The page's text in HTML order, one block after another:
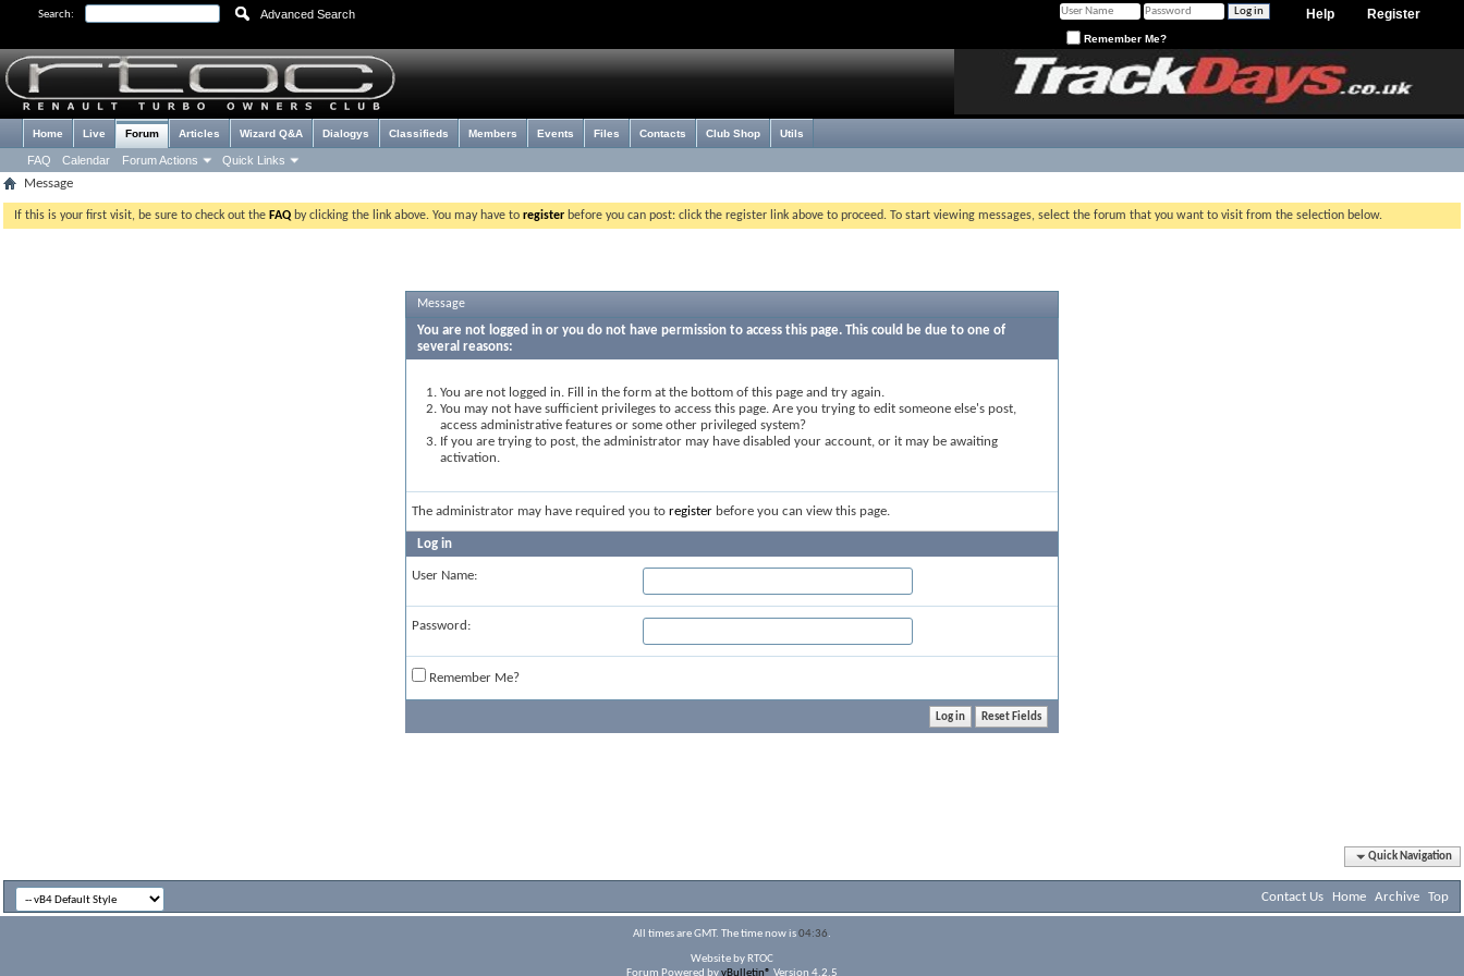
Search: Advanced Search Register
Help
Remember Me?
Home Live Forum
FAQ Calendar Forum Actions Quick Links
Articles Wizard Q&A Dialogys Classifieds Members Events Files Contacts Club Shop Utils
Message
If this is your first visit, be sure to check out the FAQ by clicking the link above. You may have to register before you can post: click the register link above to proceed. To start viewing messages, select the forum that you want to visit from the selection below.
Message
You are not logged in or you do not have permission to access this page. This could be due to one of
several reasons:
You are not logged in. Fill in the form at the bottom of this page and try again.
You may not have sufficient privileges to access this page. Are you trying to edit someone else's post,
access administrative features or some other privileged system?
If you are trying to post, the administrator may have disabled your account, or it may be awaiting
activation.
The administrator may have required you to register before you can view this page.
Log in
User Name:
Password:
Remember Me?
Quick Navigation
Contact Us Home Archive Top
All times are GMT. The time now is04:36.
Website by RTOC
Forum Powered byvBulletin® Version 4.2.5